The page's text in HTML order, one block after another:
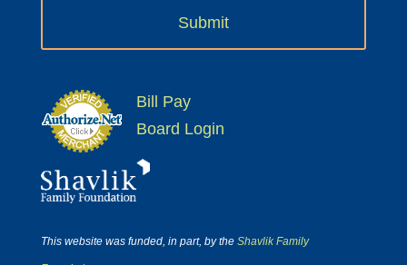
Bill Pay
Board Login
This website was funded, in part, by the Shavlik Family